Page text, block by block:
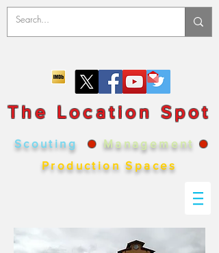
The Location Spot
Scouting ● Management●
Production Spaces